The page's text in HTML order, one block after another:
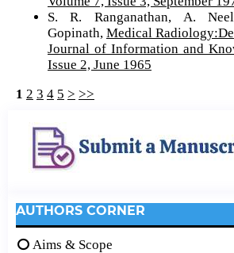
S. R. Ranganathan, A.
Gopinath, Medical
Journal of Information and
Issue 2, June 1965
1 2 3 4 5 > >>
AUTHORS CORNER
Aims & Scope